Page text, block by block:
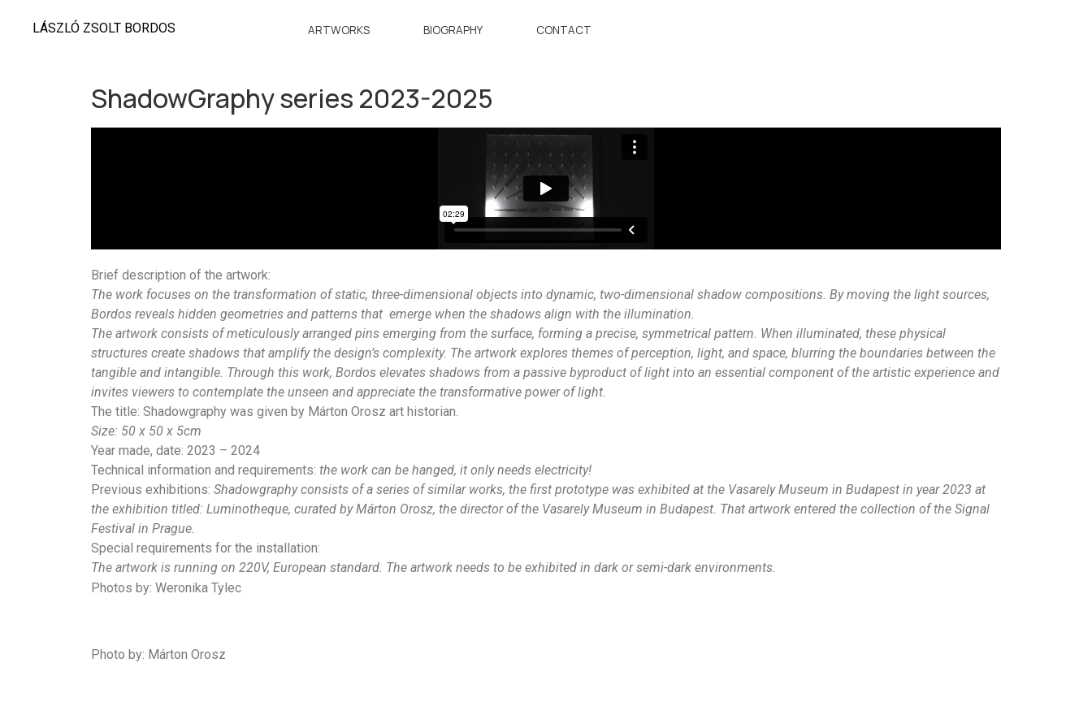
LÁSZLÓ ZSOLT BORDOS ARTWORKS BIOGRAPHY CONTACT
ShadowGraphy series 2023-2025
Brief description of the artwork:
The work focuses on the transformation of static, three-dimensional objects into dynamic, two-dimensional shadow compositions. By moving the light sources,
Bordos reveals hidden geometries and patterns that emerge when the shadows align with the illumination.
The artwork consists of meticulously arranged pins emerging from the surface, forming a precise, symmetrical pattern. When illuminated, these physical
structures create shadows that amplify the design’s complexity. The artwork explores themes of perception, light, and space, blurring the boundaries between the
tangible and intangible. Through this work, Bordos elevates shadows from a passive byproduct of light into an essential component of the artistic experience and
invites viewers to contemplate the unseen and appreciate the transformative power of light.
The title: Shadowgraphy was given by Márton Orosz art historian.
Size: 50 x 50 x 5cm
Year made, date: 2023 – 2024
Technical information and requirements: the work can be hanged, it only needs electricity!
Previous exhibitions: Shadowgraphy consists of a series of similar works, the first prototype was exhibited at the Vasarely Museum in Budapest in year 2023 at
the exhibition titled: Luminotheque, curated by Márton Orosz, the director of the Vasarely Museum in Budapest. That artwork entered the collection of the Signal
Festival in Prague.
Special requirements for the installation:
The artwork is running on 220V, European standard. The artwork needs to be exhibited in dark or semi-dark environments.
Photos by: Weronika Tylec
Photo by: Márton Orosz